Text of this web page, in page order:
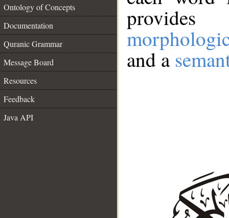
Ontology of Concepts
Documentation
Quranic Grammar
Message Board
Resources
Feedback
Java API
and a